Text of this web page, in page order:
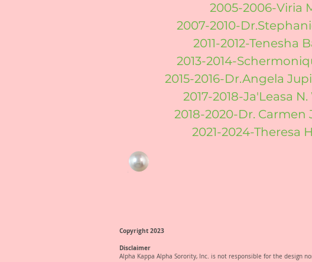
2005-2006-Viria
2007-2010-
2011-2012-Tenesha
2013-2014-
2015-2016-Dr.Angela
2017-2018-Ja'Leasa
2018-2020-Dr. Carmen
2021-2024-Theresa
Copyright 2023
Disclaimer
Alpha Kappa Alpha Sorority, Inc. is not responsible for the design